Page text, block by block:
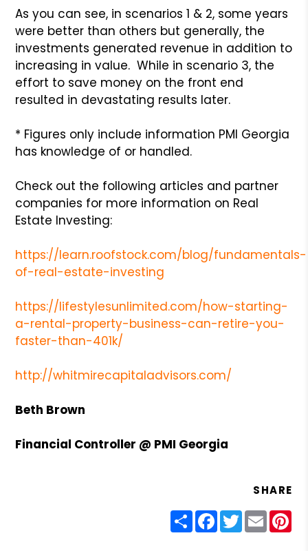
As you can see, in scenarios 1 & 2, some years
were better than others but generally, the
investments generated revenue in addition to
increasing in value. While in scenario 3, the
effort to save money on the front end
resulted in devastating results later.
* Figures only include information PMI Georgia
has knowledge of or handled.
Check out the following articles and partner
companies for more information on Real
Estate Investing:
https://learn.roofstock.com/blog/fundamentals-
of-real-estate-investing
https://lifestylesunlimited.com/how-starting-
a-rental-property-business-can-retire-you-
faster-than-401k/
http://whitmirecapitaladvisors.com/
Beth Brown
Financial Controller @ PMI Georgia
SHARE
ShareFacebook
Twitter
Email